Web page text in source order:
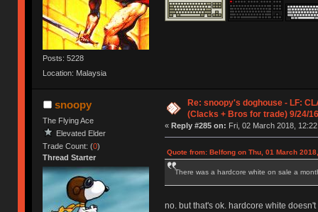
Posts: 5228
Location: Malaysia
snoopy
The Flying Ace
Elevated Elder
Trade Count: (0)
Thread Starter
Re: snoopy's doghouse - LF:
(Clacks + Bros for trade) 9/24/16
« Reply #285 on: Fri, 02 March 2018,
Quote from: Belfong on Thu, 01 March
There was a hardcore white on sale a
no. but that's ok. hardcore white